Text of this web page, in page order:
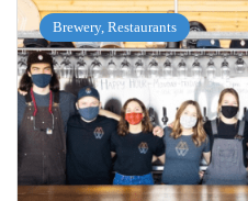
Brewery, Restaurants